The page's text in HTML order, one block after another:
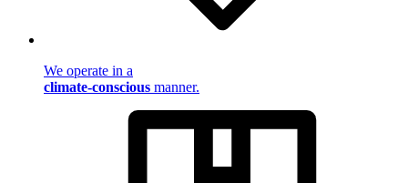
We operate in a
climate-conscious manner.